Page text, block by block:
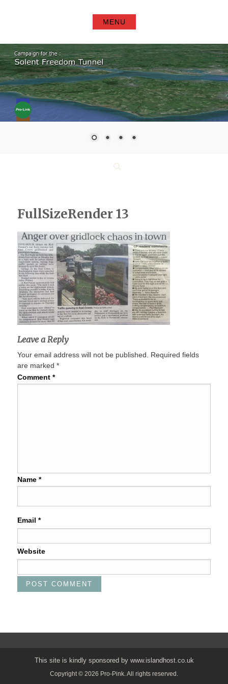
MENU
FullSizeRender 13
Leave a Reply
Your email address will not be published.
Required fields
are marked *
Comment *
Name *
Email *
Website
This site is kindly sponsored by www.islandhost.co.uk
Copyright © 2026 Pro-Pink. All rights reserved.